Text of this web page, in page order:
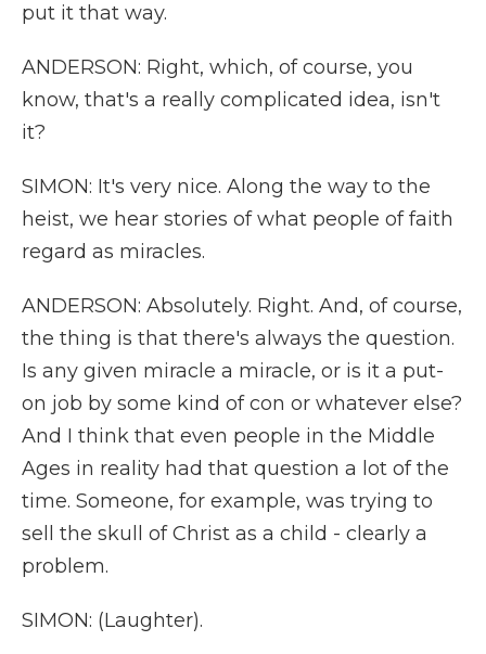
put it that way.
ANDERSON: Right, which, of course, you
know, that's a really complicated idea, isn't
it?
SIMON: It's very nice. Along the way to the
heist, we hear stories of what people of faith
regard as miracles.
ANDERSON: Absolutely. Right. And, of course,
the thing is that there's always the question.
Is any given miracle a miracle, or is it a put-
on job by some kind of con or whatever else?
And I think that even people in the Middle
Ages in reality had that question a lot of the
time. Someone, for example, was trying to
sell the skull of Christ as a child - clearly a
problem.
SIMON: (Laughter).